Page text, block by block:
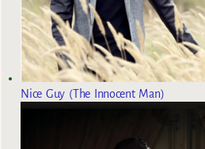
Nice Guy (The Innocent Man)